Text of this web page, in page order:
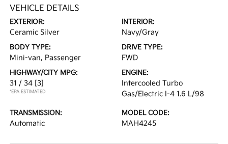
VEHICLE DETAILS
EXTERIOR:
Ceramic Silver
INTERIOR:
Navy/Gray
BODY TYPE:
Mini-van, Passenger
DRIVE TYPE:
FWD
HIGHWAY/CITY MPG:
31 / 34 [3]
*EPA ESTIMATED
ENGINE:
Intercooled Turbo
Gas/Electric I-4 1.6 L/98
TRANSMISSION:
Automatic
MODEL CODE:
MAH4245